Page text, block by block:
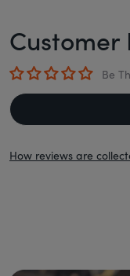
Customer
Be
How reviews are